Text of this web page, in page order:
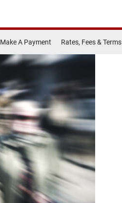
Make A Payment Rates, Fees & Terms